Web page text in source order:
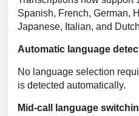
Spanish, French, German,
Japanese, Italian, and
Automatic language
No language selection
is detected automatically.
Mid-call language